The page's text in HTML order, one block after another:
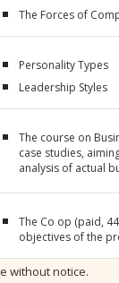
The Forces of
Personality Types
Leadership Styles
The course on
case studies,
analysis of actual
The Co op (paid,
objectives of the
without notice.